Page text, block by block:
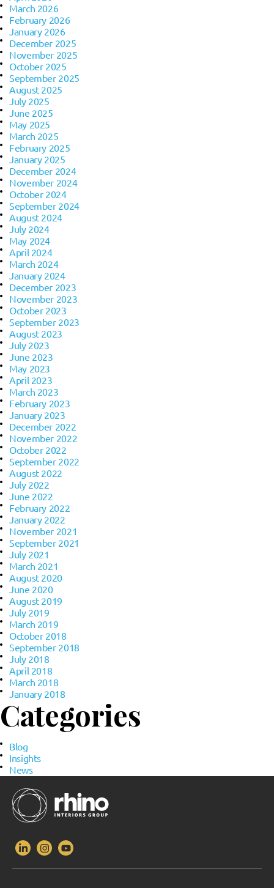
March 2026
February 2026
January 2026
December 2025
November 2025
October 2025
September 2025
August 2025
July 2025
June 2025
May 2025
March 2025
February 2025
January 2025
December 2024
November 2024
October 2024
September 2024
August 2024
July 2024
May 2024
April 2024
March 2024
January 2024
December 2023
November 2023
October 2023
September 2023
August 2023
July 2023
June 2023
May 2023
April 2023
March 2023
February 2023
January 2023
December 2022
November 2022
October 2022
September 2022
August 2022
July 2022
June 2022
February 2022
January 2022
November 2021
September 2021
July 2021
March 2021
August 2020
June 2020
August 2019
July 2019
March 2019
October 2018
September 2018
July 2018
April 2018
March 2018
January 2018
Categories
Blog
Insights
News